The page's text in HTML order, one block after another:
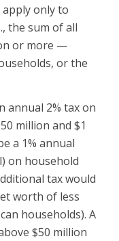
only to
the sum of all
or more —
or the
annual 2% tax on
million and $1
a 1% annual
on household
tax would
worth of less
households). A
$50 million